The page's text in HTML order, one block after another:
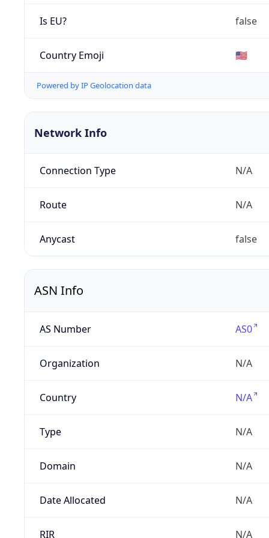
Is EU? false
Country Emoji 🇺🇸
Powered by IP Geolocation data
Network Info
Connection Type N/A
Route N/A
Anycast false
ASN Info
AS Number AS0
Organization N/A
Country N/A
Type N/A
Domain N/A
Date Allocated N/A
RIR N/A